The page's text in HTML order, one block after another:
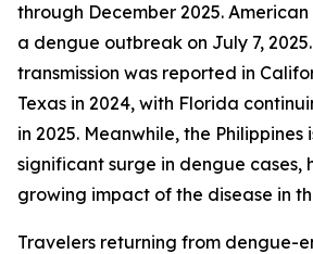
through December 2025.
a dengue outbreak on July 7,
transmission was reported in
Texas in 2024, with Florida
in 2025. Meanwhile, the Philippines
significant surge in dengue cases,
growing impact of the disease in
Travelers returning from dengue-